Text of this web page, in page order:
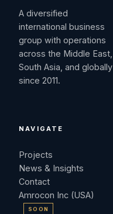
A diversified
international business
group with operations
across the Middle East,
South Asia, and globally
since 2011.
NAVIGATE
Projects
News & Insights
Contact
Amrocon Inc (USA)
SOON